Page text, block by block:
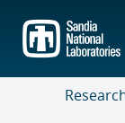
main
content